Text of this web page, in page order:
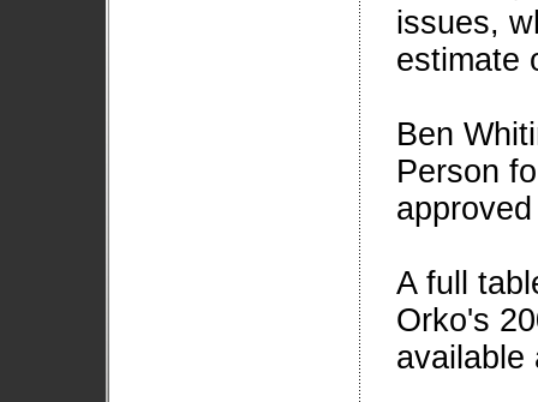
issues,
estimate
Ben
Person
A full
Orko's
available